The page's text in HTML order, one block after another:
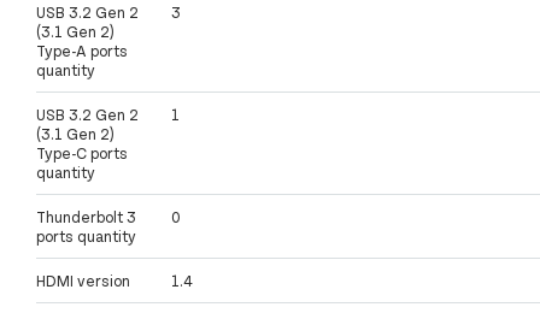
USB 3.2 Gen 2
(3.1 Gen 2)
Type-A ports
quantity
3
USB 3.2 Gen 2
(3.1 Gen 2)
Type-C ports
quantity
1
Thunderbolt 3
ports quantity
0
HDMI version 1.4